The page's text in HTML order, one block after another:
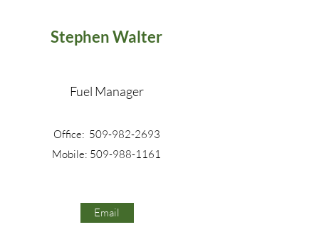
Stephen Walter
Fuel Manager
Office: 509-982-2693
Mobile: 509-988-1161
Email